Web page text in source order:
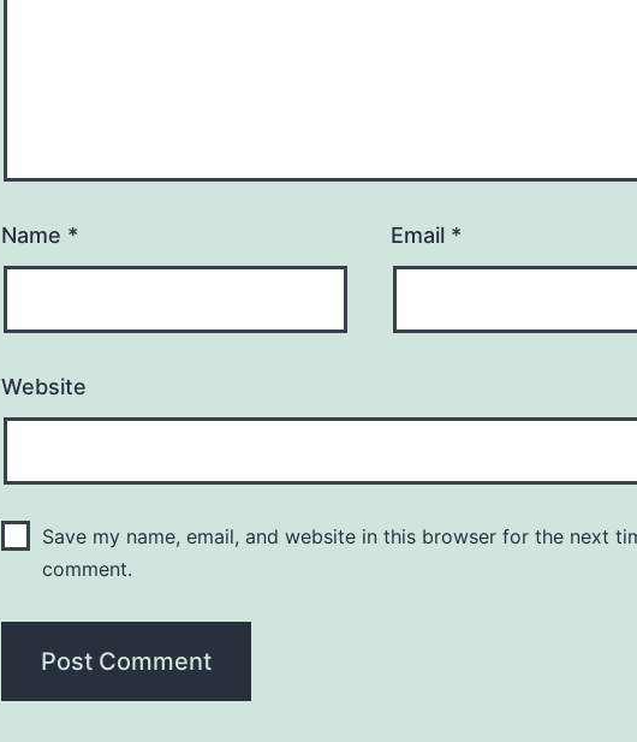
Name * Email *
Website
Save my name, email, and website in this browser for the next
comment.